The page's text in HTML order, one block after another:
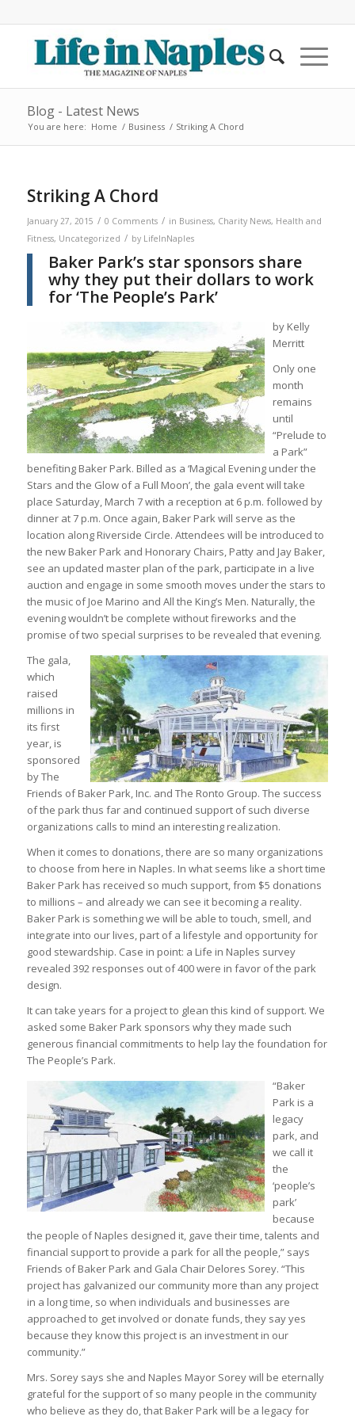
Blog - Latest News
You are here: Home / Business / Striking A Chord
Striking A Chord
January 27, 2015 / 0 Comments / in Business, Charity News, Health and
Fitness, Uncategorized / by LifeInNaples
Baker Park’s star sponsors share
why they put their dollars to work
for ‘The People’s Park’
by Kelly
Merritt
Only one
month
remains
until
“Prelude to
a Park”
benefiting Baker Park. Billed as a ‘Magical Evening under the
Stars and the Glow of a Full Moon’, the gala event will take
place Saturday, March 7 with a reception at 6 p.m. followed by
dinner at 7 p.m. Once again, Baker Park will serve as the
location along Riverside Circle. Attendees will be introduced to
the new Baker Park and Honorary Chairs, Patty and Jay Baker,
see an updated master plan of the park, participate in a live
auction and engage in some smooth moves under the stars to
the music of Joe Marino and All the King’s Men. Naturally, the
evening wouldn’t be complete without fireworks and the
promise of two special surprises to be revealed that evening.
The gala,
which
raised
millions in
its first
year, is
sponsored
by The
Friends of Baker Park, Inc. and The Ronto Group. The success
of the park thus far and continued support of such diverse
organizations calls to mind an interesting realization.
When it comes to donations, there are so many organizations
to choose from here in Naples. In what seems like a short time
Baker Park has received so much support, from $5 donations
to millions – and already we can see it becoming a reality.
Baker Park is something we will be able to touch, smell, and
integrate into our lives, part of a lifestyle and opportunity for
good stewardship. Case in point: a Life in Naples survey
revealed 392 responses out of 400 were in favor of the park
design.
It can take years for a project to glean this kind of support. We
asked some Baker Park sponsors why they made such
generous financial commitments to help lay the foundation for
The People’s Park.
“Baker
Park is a
legacy
park, and
we call it
the
‘people’s
park’
because
the people of Naples designed it, gave their time, talents and
financial support to provide a park for all the people,” says
Friends of Baker Park and Gala Chair Delores Sorey. “This
project has galvanized our community more than any project
in a long time, so when individuals and businesses are
approached to get involved or donate funds, they say yes
because they know this project is an investment in our
community.”
Mrs. Sorey says she and Naples Mayor Sorey will be eternally
grateful for the support of so many people in the community
who believe as they do, that Baker Park will be a legacy for